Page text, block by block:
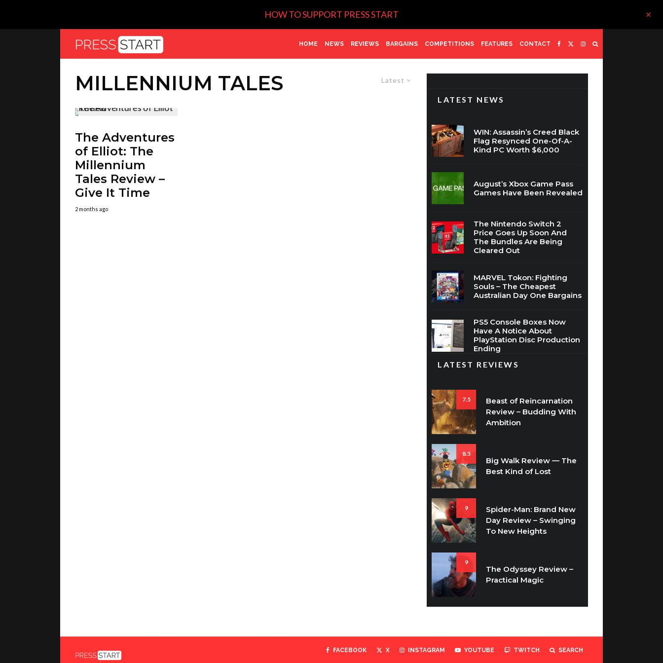
HOW TO SUPPORT PRESS START
HOME NEWS REVIEWS BARGAINS COMPETITIONS FEATURES CONTACT
Latest
MILLENNIUM TALES
The Adventures
of Elliot: The
Millennium
Tales Review –
Give It Time
2 months ago
LATEST NEWS
WIN: Assassin’s Creed Black
Flag Resynced One-Of-A-
Kind PC Worth $6,000
August’s Xbox Game Pass
Games Have Been Revealed
The Nintendo Switch 2
Price Goes Up Soon And
The Bundles Are Being
Cleared Out
MARVEL Tokon: Fighting
Souls – The Cheapest
Australian Day One Bargains
PS5 Console Boxes Now
Have A Notice About
PlayStation Disc Production
Ending
LATEST REVIEWS
7.5
Beast of Reincarnation
Review – Budding With
Ambition
8.5
Big Walk Review — The
Best Kind of Lost
9
Spider-Man: Brand New
Day Review – Swinging
To New Heights
9
The Odyssey Review –
Practical Magic
FACEBOOK X INSTAGRAM YOUTUBE TWITCH SEARCH